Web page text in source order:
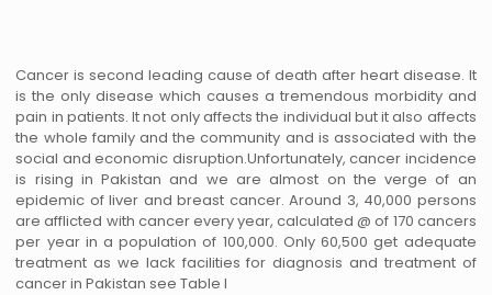
Cancer is second leading cause of death after heart disease. It
is the only disease which causes a tremendous morbidity and
pain in patients. It not only affects the individual but it also affects
the whole family and the community and is associated with the
social and economic disruption.Unfortunately, cancer incidence
is rising in Pakistan and we are almost on the verge of an
epidemic of liver and breast cancer. Around 3, 40,000 persons
are afflicted with cancer every year, calculated @ of 170 cancers
per year in a population of 100,000. Only 60,500 get adequate
treatment as we lack facilities for diagnosis and treatment of
cancer in Pakistan see Table I